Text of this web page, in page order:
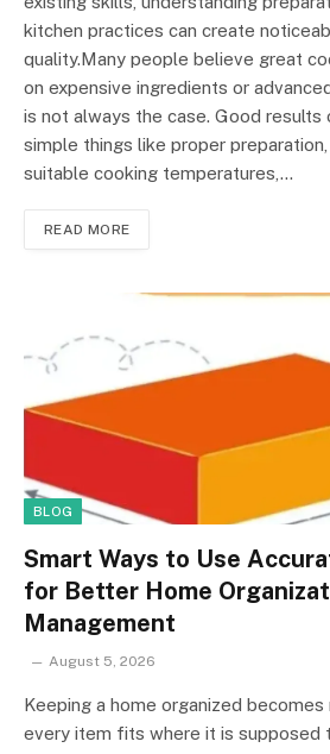
kitchen practices can create
quality.Many people believe great
on expensive ingredients or
is not always the case. Good
simple things like proper
suitable cooking temperatures,…
READ MORE
BLOG
Smart Ways to Use
for Better Home
Management
August 5, 2026
Keeping a home organized becomes
every item fits where it is supposed